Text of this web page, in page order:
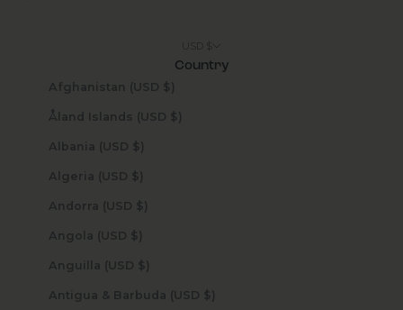
Country
Afghanistan (USD $)
Åland Islands (USD $)
Albania (USD $)
Algeria (USD $)
Andorra (USD $)
Angola (USD $)
Anguilla (USD $)
Antigua & Barbuda (USD $)